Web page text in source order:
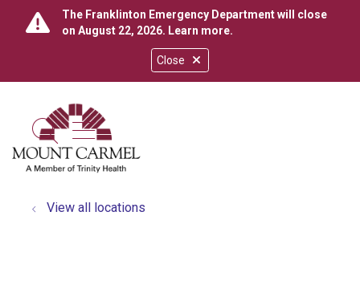
Close
The Franklinton Emergency Department will close
on August 22, 2026. Learn more.
search
show off canvas menu
View all locations